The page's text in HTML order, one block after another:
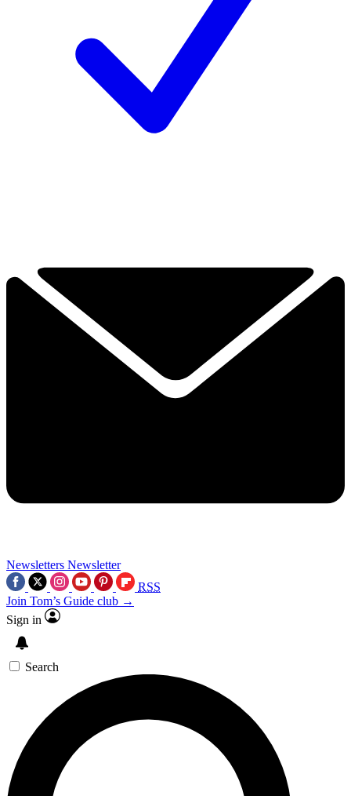
Newsletters Newsletter
RSS
Join Tom’s Guide club →
Sign in
Search